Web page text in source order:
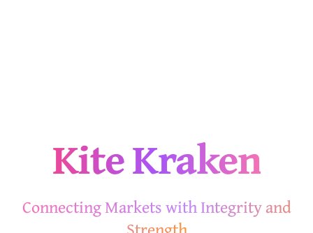
Kite Kraken
Connecting Markets with Integrity and